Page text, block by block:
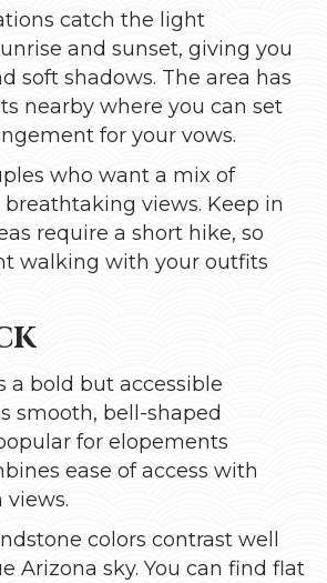
catch the light
and sunset, giving you
soft shadows. The area has
nearby where you can set
for your vows.
who want a mix of
views. Keep in
require a short hike, so
walking with your outfits
a bold but accessible
smooth, bell-shaped
for elopements
ease of access with
views.
colors contrast well
Arizona sky. You can find flat